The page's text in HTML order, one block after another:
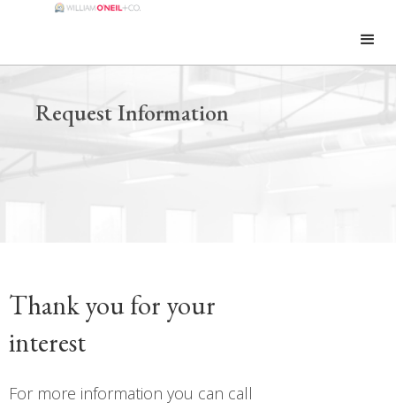
Request Information
Thank you for your
interest
For more information you can call